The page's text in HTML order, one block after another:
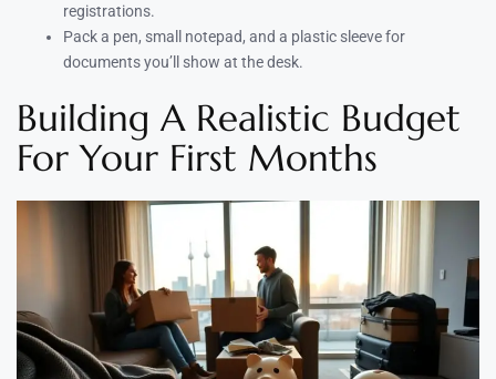
registrations.
Pack a pen, small notepad, and a plastic sleeve for
documents you’ll show at the desk.
Building A Realistic Budget
For Your First Months